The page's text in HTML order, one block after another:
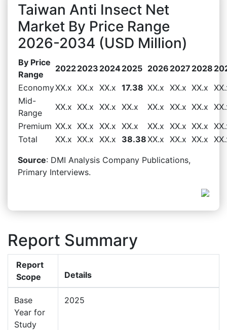
Taiwan Anti Insect Net
Market By Price Range
2026-2034 (USD Million)
By Price
Range
20222023 20242025 2026 2027 2028
EconomyXX.x XX.x XX.x 17.38 XX.x XX.x XX.x
Mid-
Range
XX.x XX.x XX.x XX.x XX.x XX.x XX.x
Premium XX.x XX.x XX.x XX.x XX.x XX.x XX.x
Total
XX.x XX.x XX.x 38.38XX.x XX.x XX.x
Source: DMI Analysis Company Publications,
Primary Interviews.
Report Summary
Report
Scope
Details
Base
Year for
Study
2025